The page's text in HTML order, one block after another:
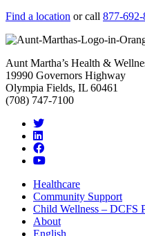
Find a location or call 877-
Aunt Martha’s Health &
19990 Governors Highway
Olympia Fields, IL 60461
(708) 747-7100
Healthcare
Community Support
Child Wellness – DCFS
About